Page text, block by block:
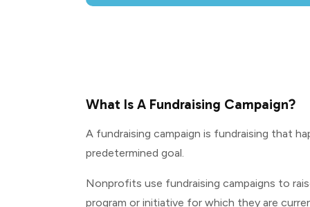
What Is A Fundraising Campaign?
A fundraising campaign is fundraising that
predetermined goal.
Nonprofits use fundraising campaigns to
program or initiative for which they are